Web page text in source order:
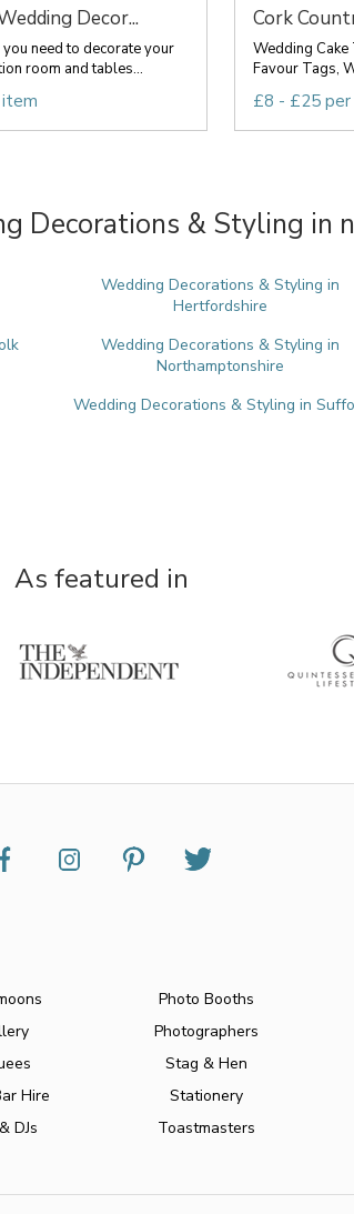
Decor...
need to decorate your
room and tables...
Cork
Wedding Cake
Favour Tags,
£8 - £25
Decorations & Styling in
Wedding Decorations & Styling in
Hertfordshire
Wedding Decorations & Styling in
Northamptonshire
Wedding Decorations & Styling in
As featured in
Hire
DJs
Photo Booths
Photographers
Stag & Hen
Stationery
Toastmasters